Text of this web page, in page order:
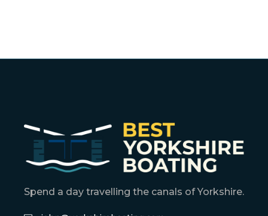
Spend a day travelling the canals of Yorkshire.